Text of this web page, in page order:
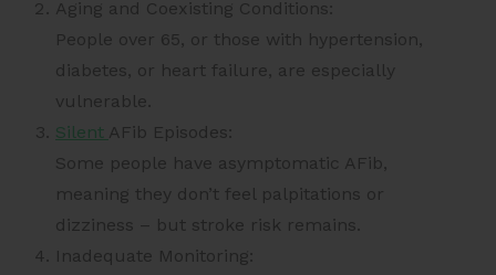
Aging and Coexisting Conditions:
People over 65, or those with hypertension,
diabetes, or heart failure, are especially
vulnerable.
Silent AFib Episodes:
Some people have asymptomatic AFib,
meaning they don’t feel palpitations or
dizziness – but stroke risk remains.
Inadequate Monitoring: